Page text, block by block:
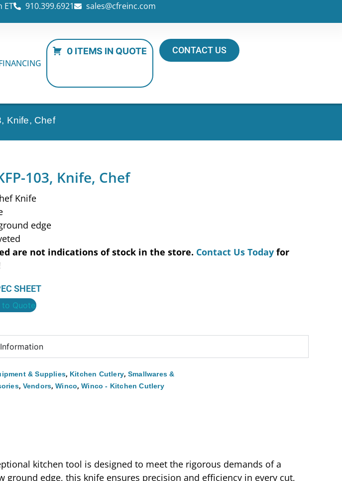
ET 910.399.6921 sales@cfreinc.com
0 ITEMS IN QUOTE CONTACT US
Knife, Chef
103, Knife, Chef
Knife
edge
are not indications of stock in the store. Contact Us Today for
SHEET
to Quote
& Supplies, Kitchen Cutlery,Smallwares &
, Vendors,Winco,Winco - Kitchen Cutlery
kitchen tool is designed to meet the rigorous demands of a
edge, this knife ensures precision and efficiency in every cut,